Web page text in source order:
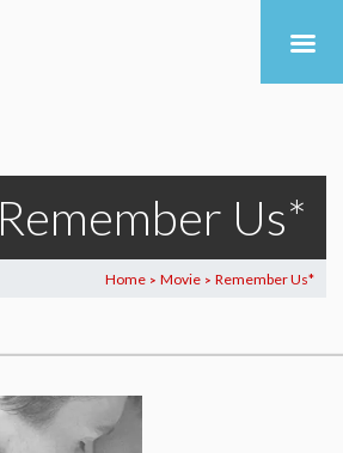
Remember Us*
Home > Movie > Remember Us*